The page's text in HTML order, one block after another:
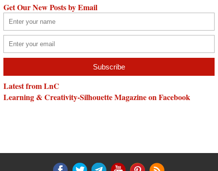
Get Our New Posts by Email
Latest from LnC
Learning & Creativity-Silhouette Magazine on Facebook